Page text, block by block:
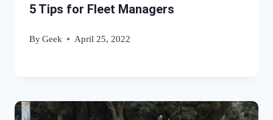
5 Tips for Fleet Managers
ByGeek April 25, 2022